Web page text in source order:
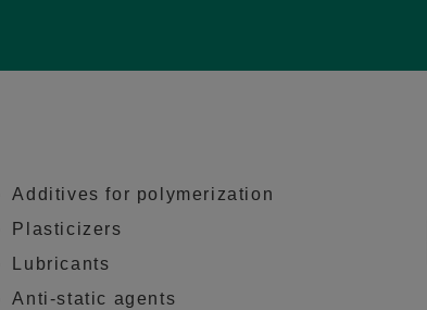
Additives for polymerization
Plasticizers
Lubricants
Anti-static agents